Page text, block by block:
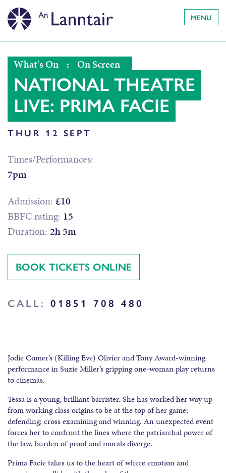
MENU
What's On : On Screen
NATIONAL THEATRE
LIVE: PRIMA FACIE
THUR 12 SEPT
Times/Performances:
7pm
Admission: £10
BBFC rating: 15
Duration: 2h 5m
BOOK TICKETS ONLINE
CALL: 01851 708 480
Jodie Comer’s (Killing Eve) Olivier and Tony Award-winning
performance in Suzie Miller’s gripping one-woman play returns
to cinemas.
Tessa is a young, brilliant barrister. She has worked her way up
from working class origins to be at the top of her game;
defending; cross examining and winning. An unexpected event
forces her to confront the lines where the patriarchal power of
the law, burden of proof and morals diverge.
Prima Facie takes us to the heart of where emotion and